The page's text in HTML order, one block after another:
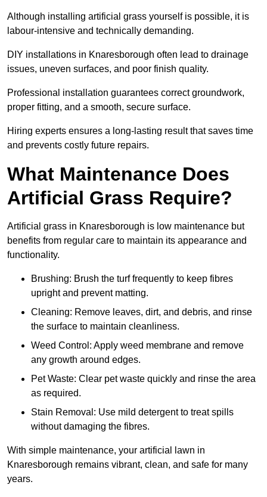
Although installing artificial grass yourself is possible, it is
labour-intensive and technically demanding.
DIY installations in Knaresborough often lead to drainage
issues, uneven surfaces, and poor finish quality.
Professional installation guarantees correct groundwork,
proper fitting, and a smooth, secure surface.
Hiring experts ensures a long-lasting result that saves time
and prevents costly future repairs.
What Maintenance Does
Artificial Grass Require?
Artificial grass in Knaresborough is low maintenance but
benefits from regular care to maintain its appearance and
functionality.
Brushing: Brush the turf frequently to keep fibres
upright and prevent matting.
Cleaning: Remove leaves, dirt, and debris, and rinse
the surface to maintain cleanliness.
Weed Control: Apply weed membrane and remove
any growth around edges.
Pet Waste: Clear pet waste quickly and rinse the area
as required.
Stain Removal: Use mild detergent to treat spills
without damaging the fibres.
With simple maintenance, your artificial lawn in
Knaresborough remains vibrant, clean, and safe for many
years.